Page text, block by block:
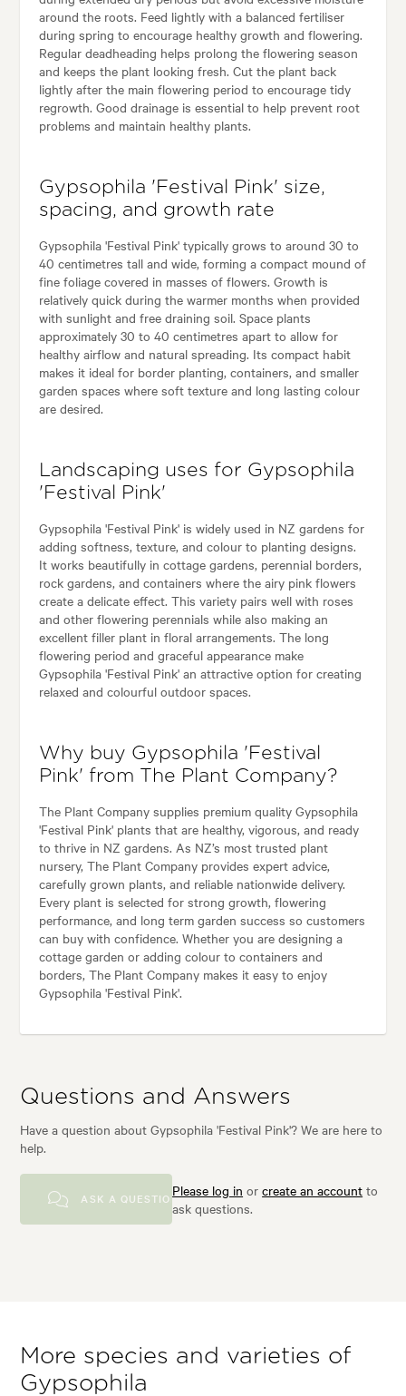
around the roots. Feed lightly with a balanced fertiliser
during spring to encourage healthy growth and flowering.
Regular deadheading helps prolong the flowering season
and keeps the plant looking fresh. Cut the plant back
lightly after the main flowering period to encourage tidy
regrowth. Good drainage is essential to help prevent root
problems and maintain healthy plants.
Gypsophila 'Festival Pink' size,
spacing, and growth rate
Gypsophila 'Festival Pink' typically grows to around 30 to
40 centimetres tall and wide, forming a compact mound of
fine foliage covered in masses of flowers. Growth is
relatively quick during the warmer months when provided
with sunlight and free draining soil. Space plants
approximately 30 to 40 centimetres apart to allow for
healthy airflow and natural spreading. Its compact habit
makes it ideal for border planting, containers, and smaller
garden spaces where soft texture and long lasting colour
are desired.
Landscaping uses for Gypsophila
'Festival Pink'
Gypsophila 'Festival Pink' is widely used in NZ gardens for
adding softness, texture, and colour to planting designs.
It works beautifully in cottage gardens, perennial borders,
rock gardens, and containers where the airy pink flowers
create a delicate effect. This variety pairs well with roses
and other flowering perennials while also making an
excellent filler plant in floral arrangements. The long
flowering period and graceful appearance make
Gypsophila 'Festival Pink' an attractive option for creating
relaxed and colourful outdoor spaces.
Why buy Gypsophila 'Festival
Pink' from The Plant Company?
The Plant Company supplies premium quality Gypsophila
'Festival Pink' plants that are healthy, vigorous, and ready
to thrive in NZ gardens. As NZ’s most trusted plant
nursery, The Plant Company provides expert advice,
carefully grown plants, and reliable nationwide delivery.
Every plant is selected for strong growth, flowering
performance, and long term garden success so customers
can buy with confidence. Whether you are designing a
cottage garden or adding colour to containers and
borders, The Plant Company makes it easy to enjoy
Gypsophila 'Festival Pink'.
Questions and Answers
Have a question about Gypsophila 'Festival Pink'? We are here to
help.
ASK A QUESTIONPlease log in orcreate an account to
ask questions.
More species and varieties of
Gypsophila